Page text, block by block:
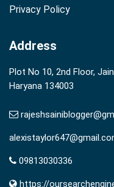
Privacy Policy
Address
Plot No 10, 2nd Floor,
Haryana 134003
09813030336
https://